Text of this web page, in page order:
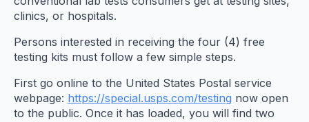
clinics, or hospitals.
Persons interested in receiving the four (4) free
testing kits must follow a few simple steps.
First go online to the United States Postal service
webpage: https://special.usps.com/testing now open
to the public. Once it has loaded, you will find two